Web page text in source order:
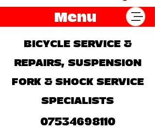
Menu
BICYCLE SERVICE &
REPAIRS, SUSPENSION
FORK & SHOCK SERVICE
SPECIALISTS
07534698110